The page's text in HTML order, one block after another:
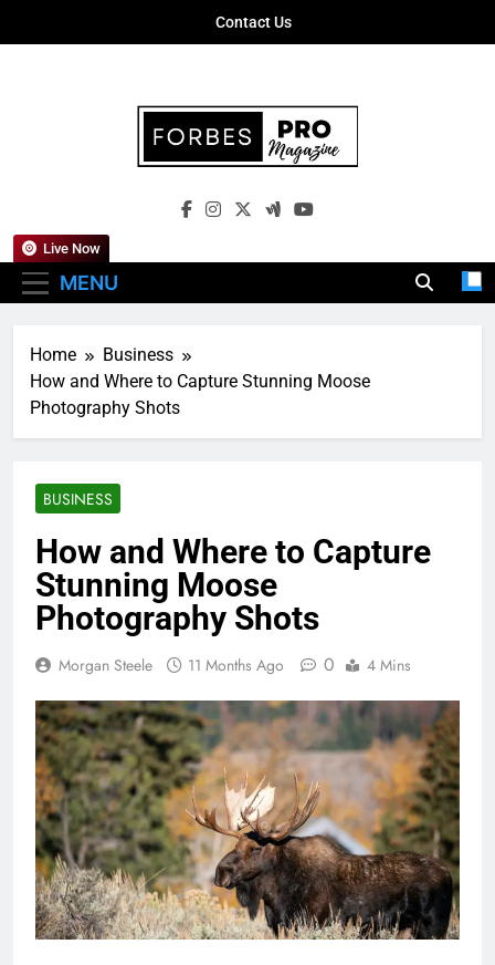
Contact Us
Forbes Pro
Empowering Business Leaders With
MENU
Live Now
Home
Business
How and Where to Capture Stunning Moose
Photography Shots
BUSINESS
How and Where to Capture
Stunning Moose
Photography Shots
Morgan Steele 11 Months Ago 0 4 Mins